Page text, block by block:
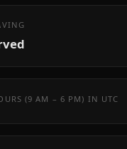
(9 AM – 6 PM) IN UTC